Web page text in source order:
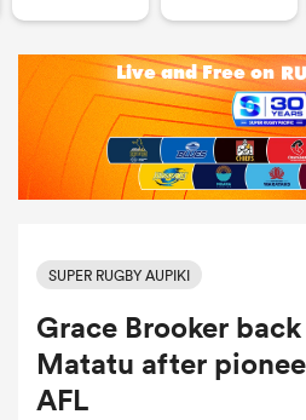
SUPER RUGBY AUPIKI
Grace Brooker
Matatu after
AFL